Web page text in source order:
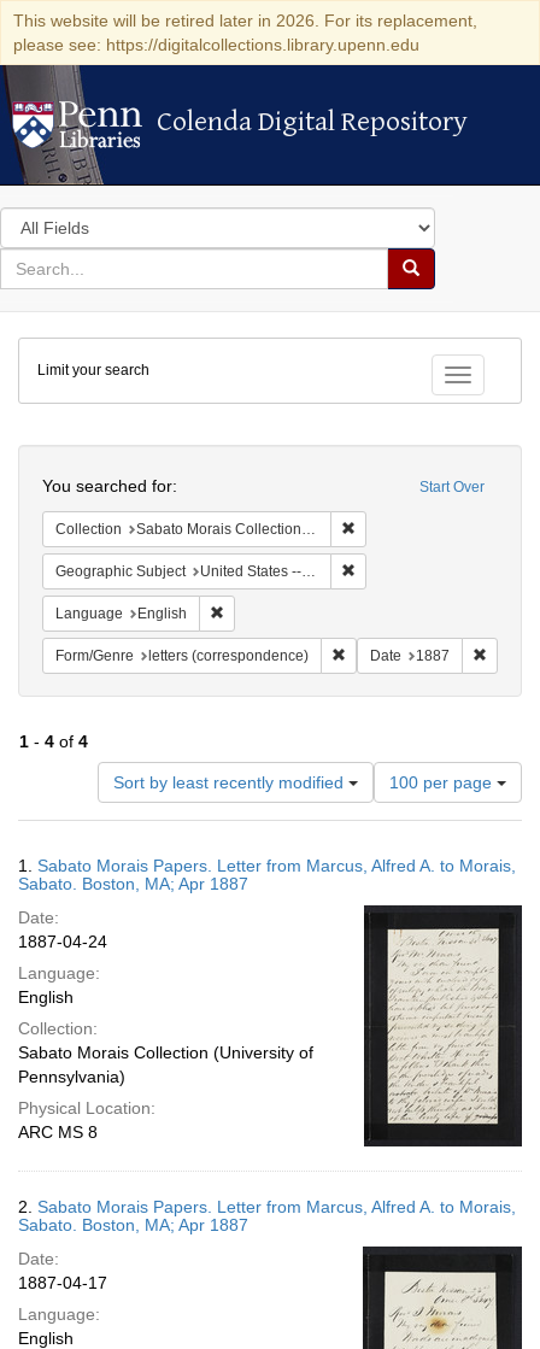
This website will be retired later in 2026. For its replacement,
please see: https://digitalcollections.library.upenn.edu
Colenda Digital Repository
Colenda Digital Repository
Search
in
for
search
Search
Colenda
Digital
Repository
Toggle
Limit your search
Start Over
You searched for:
Collection Sabato Morais Collection (University of Pennsylvania)
Geographic Subject United States -- Massachusetts -- Boston
Language English
Form/Genre letters (correspondence) Remove constraint Form/
Date 1887
1 - 4 of 4
Sort by least recently modified
Number
of
results
display
page
100 per page
Results
1. Sabato Morais Papers. Letter from Marcus, Alfred A. to Morais,
Sabato. Boston, MA; Apr 1887
Date:
1887-04-24
Language:
English
Collection:
Sabato Morais Collection (University of
Pennsylvania)
Physical Location:
ARC MS 8
2. Sabato Morais Papers. Letter from Marcus, Alfred A. to Morais,
Sabato. Boston, MA; Apr 1887
Date:
1887-04-17
Language:
English